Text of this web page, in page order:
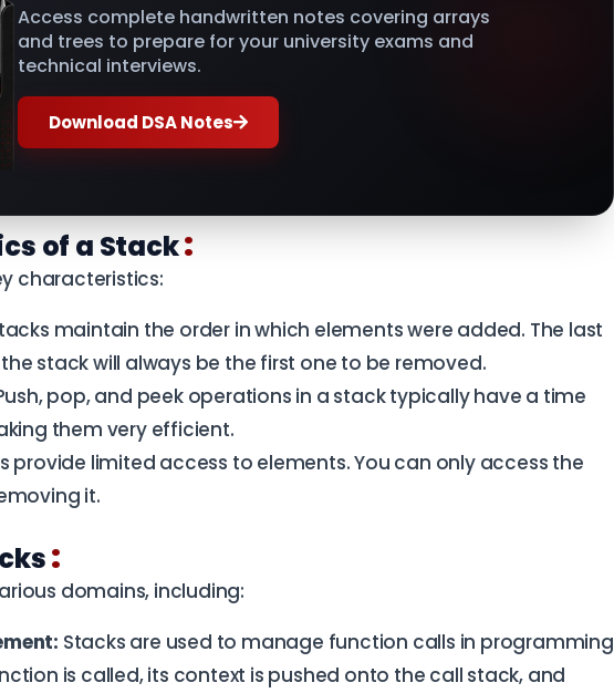
Access complete handwritten notes covering arrays
and trees to prepare for your university exams and
technical interviews.
Download DSA Notes
of a Stack:
characteristics:
maintain the order in which elements were added. The last
stack will always be the first one to be removed.
pop, and peek operations in a stack typically have a time
them very efficient.
provide limited access to elements. You can only access the
it.
:
domains, including:
Stacks are used to manage function calls in programming
is called, its context is pushed onto the call stack, and